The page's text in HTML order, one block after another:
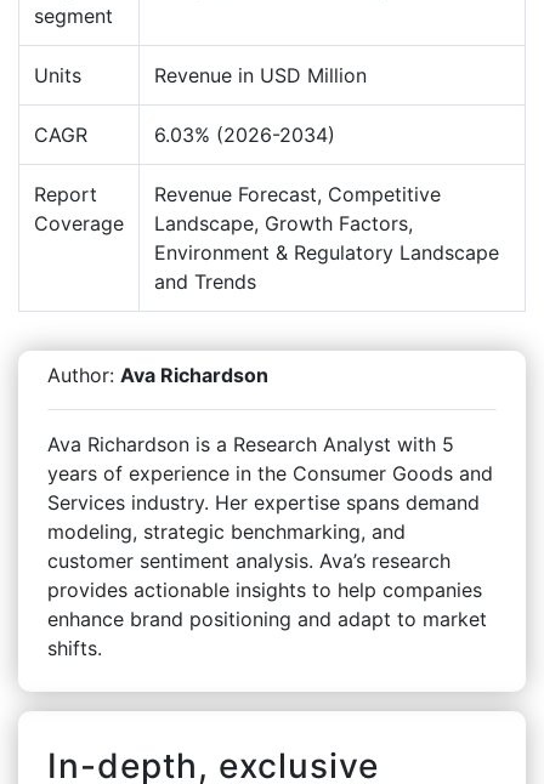
segment
Units Revenue in USD Million
CAGR 6.03% (2026-2034)
Report
Coverage
Revenue Forecast, Competitive
Landscape, Growth Factors,
Environment & Regulatory Landscape
and Trends
Author: Ava Richardson
Ava Richardson is a Research Analyst with 5
years of experience in the Consumer Goods and
Services industry. Her expertise spans demand
modeling, strategic benchmarking, and
customer sentiment analysis. Ava’s research
provides actionable insights to help companies
enhance brand positioning and adapt to market
shifts.
In-depth, exclusive